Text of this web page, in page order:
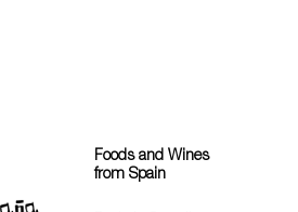
Foods and Wines
from Spain